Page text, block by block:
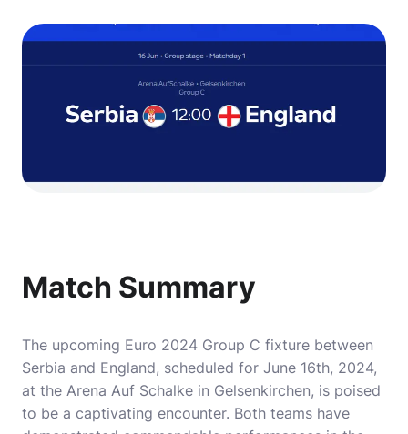
Match Summary
The upcoming Euro 2024 Group C fixture between
Serbia and England, scheduled for June 16th, 2024,
at the Arena Auf Schalke in Gelsenkirchen, is poised
to be a captivating encounter. Both teams have